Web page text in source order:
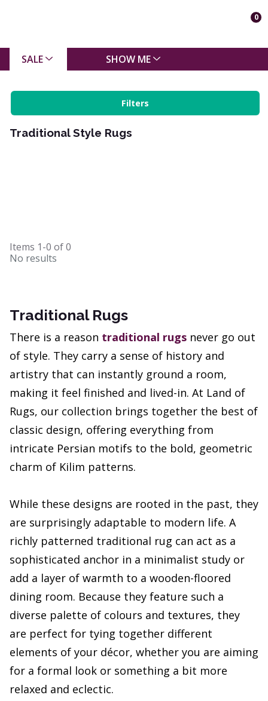
0
SALE SHOW ME
Filters
Traditional Style Rugs
Items 1-0 of0
No results
Traditional Rugs
There is a reason traditional rugs never go out
of style. They carry a sense of history and
artistry that can instantly ground a room,
making it feel finished and lived-in. At Land of
Rugs, our collection brings together the best of
classic design, offering everything from
intricate Persian motifs to the bold, geometric
charm of Kilim patterns.
While these designs are rooted in the past, they
are surprisingly adaptable to modern life. A
richly patterned traditional rug can act as a
sophisticated anchor in a minimalist study or
add a layer of warmth to a wooden-floored
dining room. Because they feature such a
diverse palette of colours and textures, they
are perfect for tying together different
elements of your décor, whether you are aiming
for a formal look or something a bit more
relaxed and eclectic.